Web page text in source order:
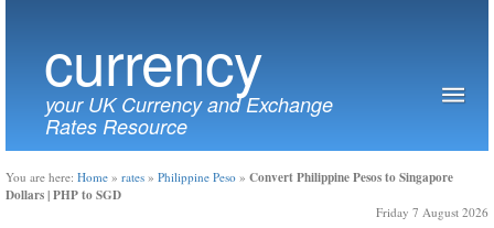
currency
your UK Currency and Exchange
Rates Resource
You are here: Home » rates » Philippine Peso » Convert Philippine Pesos to Singapore
Dollars | PHP to SGD
Friday 7 August 2026